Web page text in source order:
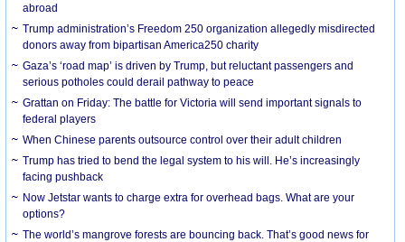
abroad
Trump administration’s Freedom 250 organization allegedly misdirected
donors away from bipartisan America250 charity
Gaza’s ‘road map’ is driven by Trump, but reluctant passengers and
serious potholes could derail pathway to peace
Grattan on Friday: The battle for Victoria will send important signals to
federal players
When Chinese parents outsource control over their adult children
Trump has tried to bend the legal system to his will. He’s increasingly
facing pushback
Now Jetstar wants to charge extra for overhead bags. What are your
options?
The world’s mangrove forests are bouncing back. That’s good news for